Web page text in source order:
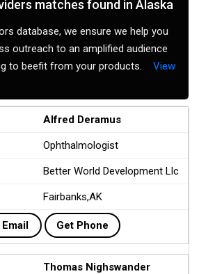
matches found in Alaska
database, we ensure we help you
outreach to an amplified audience
to beefit from your products. View
Alfred Deramus
Ophthalmologist
Better World Development Llc
Fairbanks,AK
Get Email Get Phone
Thomas Nighswander